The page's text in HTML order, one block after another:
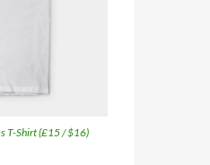
T-Shirt (£15 / $16)